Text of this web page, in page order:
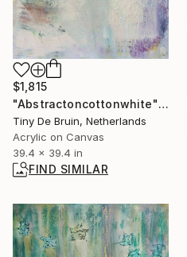
$1,815
"Abstractoncottonwhite" Painting
Tiny De Bruin, Netherlands
Acrylic on Canvas
39.4 x 39.4 in
FIND SIMILAR